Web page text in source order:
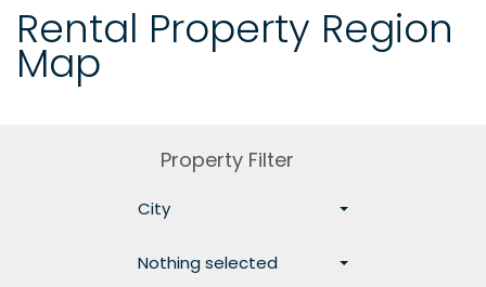
Rental Property Region
Map
Property Filter
City
Nothing selected